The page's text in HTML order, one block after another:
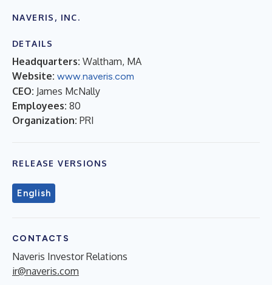
NAVERIS, INC.
DETAILS
Headquarters: Waltham, MA
Website: www.naveris.com
CEO: James McNally
Employees: 80
Organization: PRI
RELEASE VERSIONS
English
CONTACTS
Naveris Investor Relations
ir@naveris.com